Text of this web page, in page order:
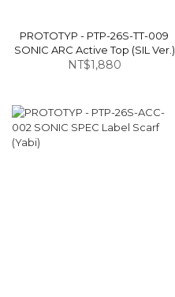
PROTOTYP - PTP-26S-TT-009
SONIC ARC Active Top (SIL Ver.)
NT$1,880